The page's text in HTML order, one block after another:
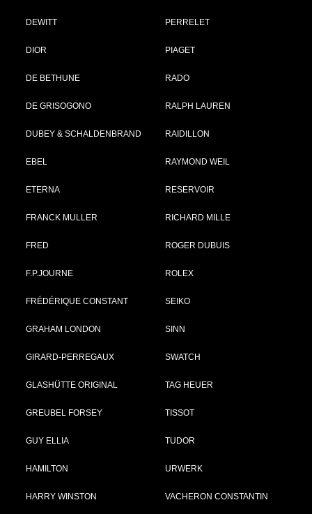
DEWITT
DIOR
DE BETHUNE
DE GRISOGONO
DUBEY & SCHALDENBRAND
EBEL
ETERNA
FRANCK MULLER
FRED
F.P.JOURNE
FRÉDÉRIQUE CONSTANT
GRAHAM LONDON
GIRARD-PERREGAUX
GLASHÜTTE ORIGINAL
GREUBEL FORSEY
GUY ELLIA
HAMILTON
HARRY WINSTON
PERRELET
PIAGET
RADO
RALPH LAUREN
RAIDILLON
RAYMOND WEIL
RESERVOIR
RICHARD MILLE
ROGER DUBUIS
ROLEX
SEIKO
SINN
SWATCH
TAG HEUER
TISSOT
TUDOR
URWERK
VACHERON CONSTANTIN